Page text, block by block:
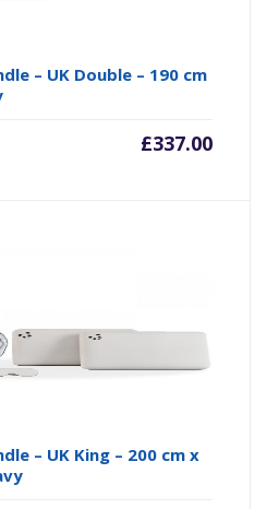
– UK Double – 190 cm
£337.00
– UK King – 200 cm x